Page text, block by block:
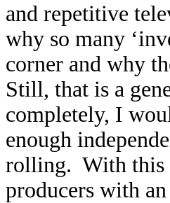
and repetitive
why so many
corner and why
Still, that is a
completely, I
enough
rolling. With this
producers with